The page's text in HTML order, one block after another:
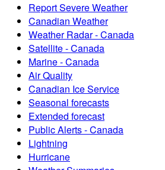
Report Severe Weather
Canadian Weather
Weather Radar - Canada
Satellite - Canada
Marine - Canada
Air Quality
Canadian Ice Service
Seasonal forecasts
Extended forecast
Public Alerts - Canada
Lightning
Hurricane